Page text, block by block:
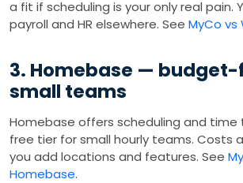
a fit if scheduling is your only real pain.
payroll and HR elsewhere. See MyCo vs
3. Homebase —
small teams
Homebase offers scheduling and time
free tier for small hourly teams. Costs
you add locations and features. See
Homebase.